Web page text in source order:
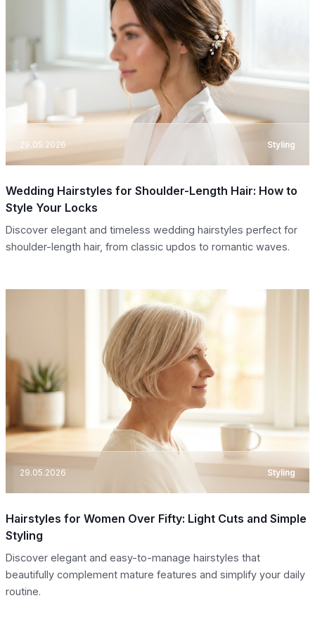
29.05.2026 Styling
Wedding Hairstyles for Shoulder-Length Hair: How to
Style Your Locks
Discover elegant and timeless wedding hairstyles perfect for
shoulder-length hair, from classic updos to romantic waves.
29.05.2026 Styling
Hairstyles for Women Over Fifty: Light Cuts and Simple
Styling
Discover elegant and easy-to-manage hairstyles that
beautifully complement mature features and simplify your daily
routine.